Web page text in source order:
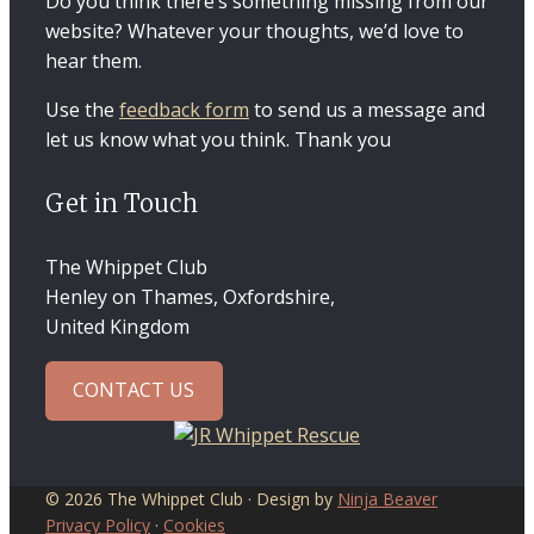
website? Whatever your thoughts, we’d love to
hear them.
Use the feedback form to send us a message and
let us know what you think. Thank you
Get in Touch
The Whippet Club
Henley on Thames, Oxfordshire,
United Kingdom
CONTACT US
© 2026 The Whippet Club · Design by Ninja Beaver
Privacy Policy · Cookies